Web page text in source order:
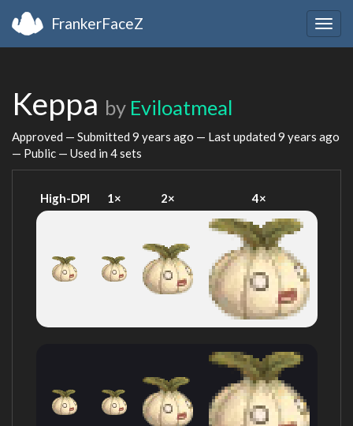
FrankerFaceZ
Keppa by Eviloatmeal
Approved — Submitted 9 years ago — Last updated 9 years ago
— Public — Used in 4 sets
High-DPI 1× 2× 4×